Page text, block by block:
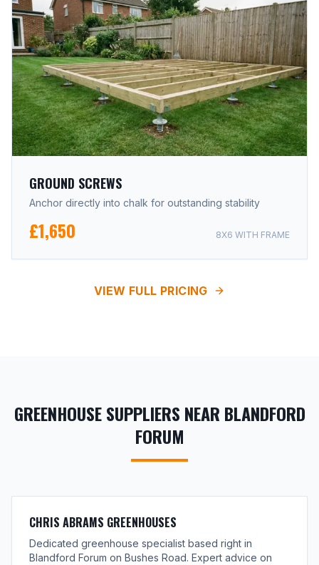
GROUND SCREWS
Anchor directly into chalk for outstanding stability
£1,650 8X6 WITH FRAME
VIEW FULL PRICING
GREENHOUSE SUPPLIERS NEAR BLANDFORD
FORUM
CHRIS ABRAMS GREENHOUSES
Dedicated greenhouse specialist based right in
Blandford Forum on Bushes Road. Expert advice on